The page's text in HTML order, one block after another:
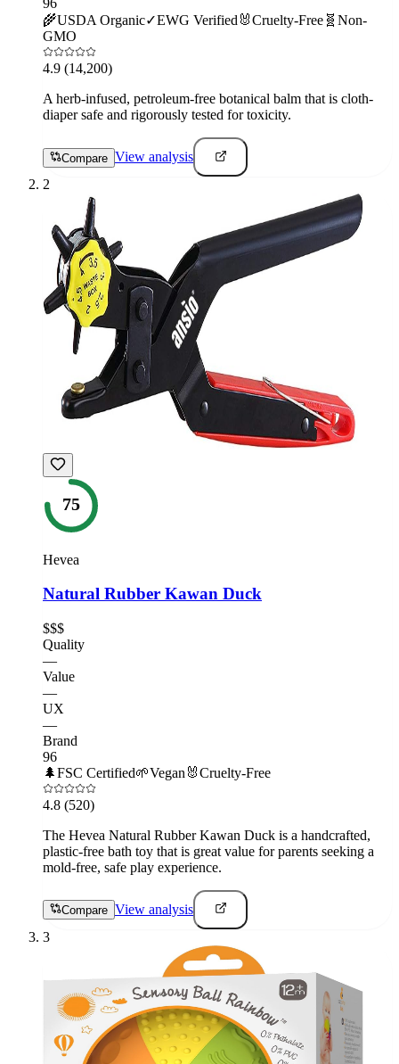
96
🌾USDA Organic✓EWG Verified 🐰Cruelty-Free 🧬 Non-
GMO
4.9 (14,200)
A herb-infused, petroleum-free botanical balm that is cloth-
diaper safe and rigorously tested for toxicity.
Compare View analysis
2
75
Hevea
Natural Rubber Kawan Duck
$$$
Quality
—
Value
—
UX
—
Brand
96
🌲FSC Certified🌱Vegan 🐰Cruelty-Free
4.8 (520)
The Hevea Natural Rubber Kawan Duck is a handcrafted,
plastic-free bath toy that is great value for parents seeking a
mold-free, safe play experience.
Compare View analysis
3